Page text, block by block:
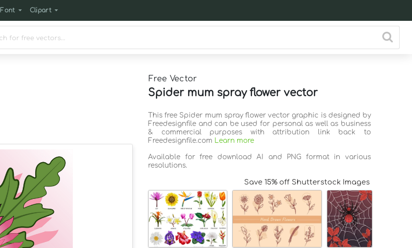
Font Clipart
Free Vector
Spider mum spray flower vector
This free Spider mum spray flower vector graphic is designed by
Freedesignfile and can be used for personal as well as business
& commercial purposes with attribution link back to
Freedesignfile.com Learn more
Available for free download AI and PNG format in various
resolutions.
Save 15% off Shutterstock Images